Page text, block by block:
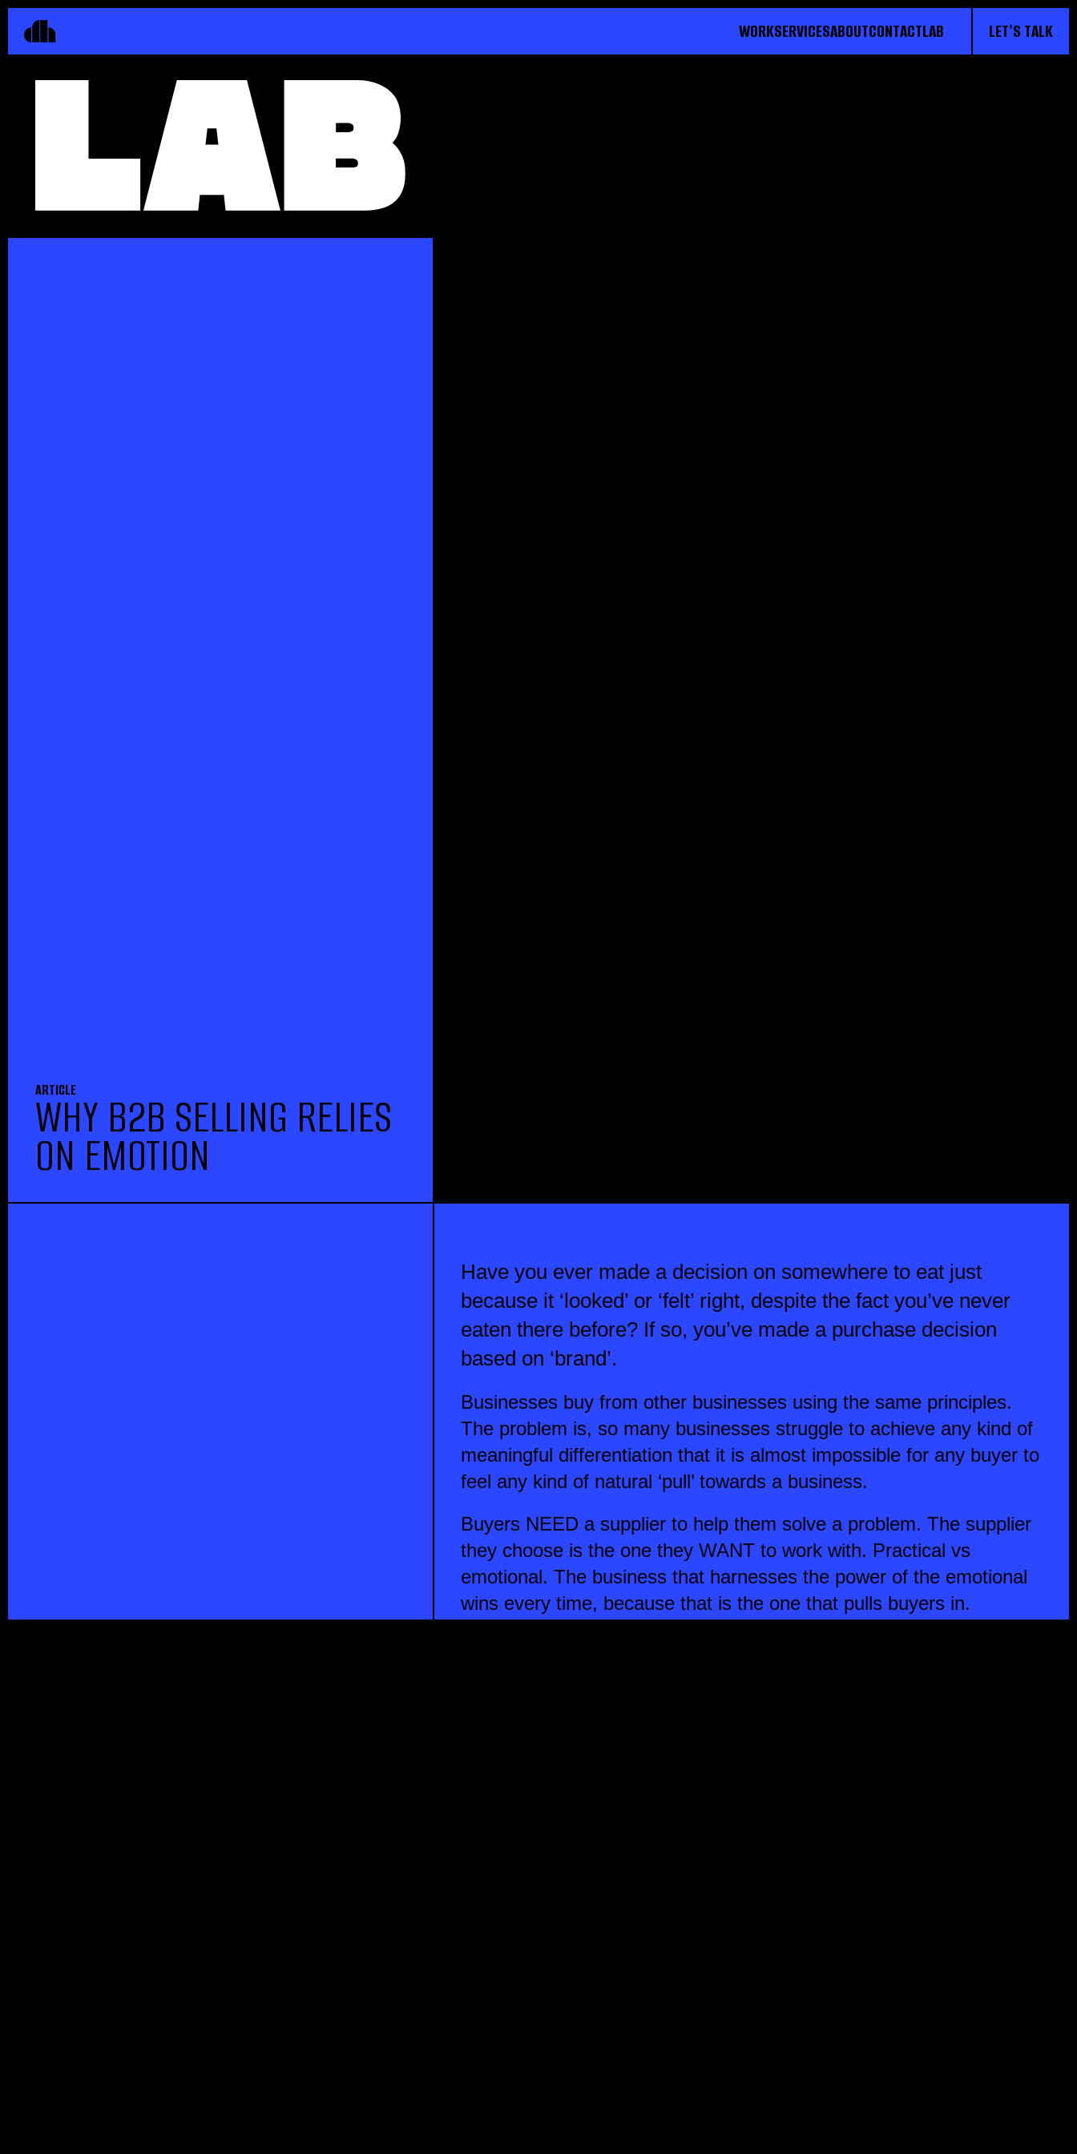
WORKSERVICESABOUTCONTACTLAB LET'S TALK
ARTICLE
WHY B2B SELLING RELIES
ON EMOTION
Have you ever made a decision on somewhere to eat just
because it ‘looked’ or ‘felt’ right, despite the fact you’ve never
eaten there before? If so, you’ve made a purchase decision
based on ‘brand’.
Businesses buy from other businesses using the same principles.
The problem is, so many businesses struggle to achieve any kind of
meaningful differentiation that it is almost impossible for any buyer to
feel any kind of natural ‘pull’ towards a business.
Buyers NEED a supplier to help them solve a problem. The supplier
they choose is the one they WANT to work with. Practical vs
emotional. The business that harnesses the power of the emotional
wins every time, because that is the one that pulls buyers in.